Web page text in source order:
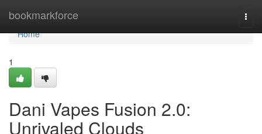
bookmarkforce
Home
Home
1
Dani Vapes Fusion 2.0:
Unrivaled Clouds